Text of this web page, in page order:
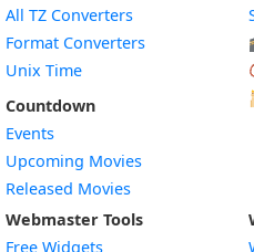
All TZ Converters
Format Converters
Unix Time
Countdown
Events
Upcoming Movies
Released Movies
Webmaster Tools
Free Widgets